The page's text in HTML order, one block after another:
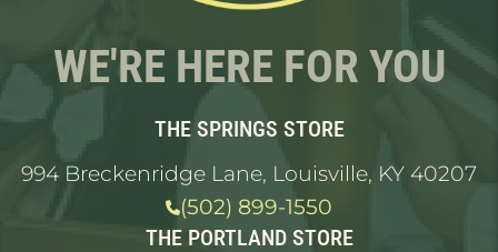
WE'RE HERE FOR YOU
THE SPRINGS STORE
994 Breckenridge Lane, Louisville, KY 40207
(502) 899-1550
THE PORTLAND STORE